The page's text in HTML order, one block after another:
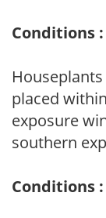
Conditions
placed
exposure
southern
Conditions